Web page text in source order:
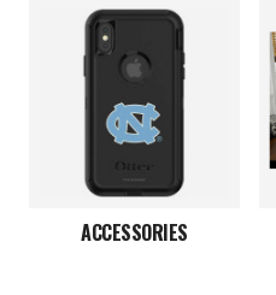
ACCESSORIES